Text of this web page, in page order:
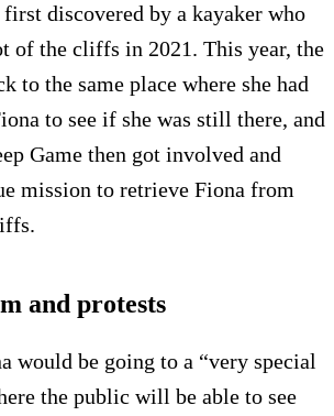
first discovered by a kayaker who
of the cliffs in 2021. This year, the
to the same place where she had
to see if she was still there, and
Game then got involved and
mission to retrieve Fiona from
and protests
would be going to a “very special
the public will be able to see